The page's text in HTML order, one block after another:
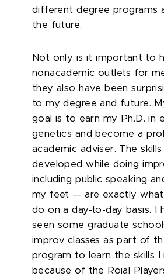
different degree programs
the future.
Not only is it important to
nonacademic outlets for
they also have been
to my degree and future.
goal is to earn my Ph.D. in
genetics and become a
academic adviser. The skills
developed while doing
including public speaking
my feet — are exactly what
do on a day-to-day basis. I
seen some graduate
improv classes as part of
program to learn the skills I
because of the Roial